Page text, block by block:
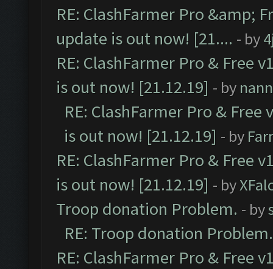
RE: ClashFarmer Pro &amp;
update is out now! [21.... - by
RE: ClashFarmer Pro & Free
is out now! [21.12.19] - by
RE: ClashFarmer Pro &
is out now! [21.12.19] - by
RE: ClashFarmer Pro & Free
is out now! [21.12.19] - by
Troop donation Problem. - by
RE: Troop donation Problem.
RE: ClashFarmer Pro & Free